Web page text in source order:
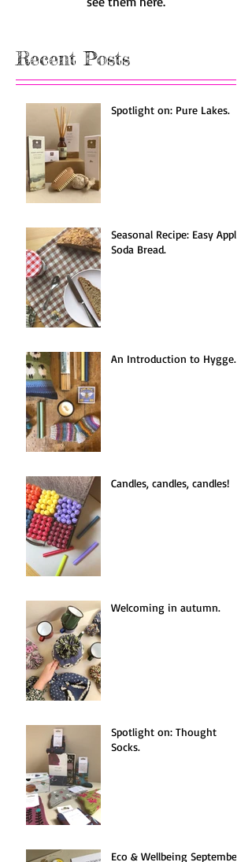
Recent Posts
Spotlight on: Pure Lakes.
Seasonal Recipe: Easy Apple
Soda Bread.
An Introduction to Hygge.
Candles, candles, candles!
Welcoming in autumn.
Spotlight on: Thought
Socks.
Eco & Wellbeing September.